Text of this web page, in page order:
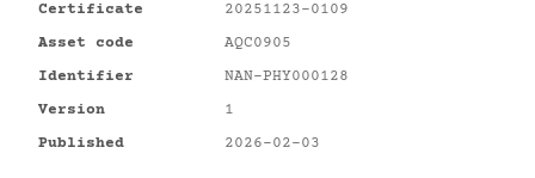
Certificate
20251123-0109
Asset code
AQC0905
Identifier
NAN-PHY000128
Version
1
Published
2026-02-03